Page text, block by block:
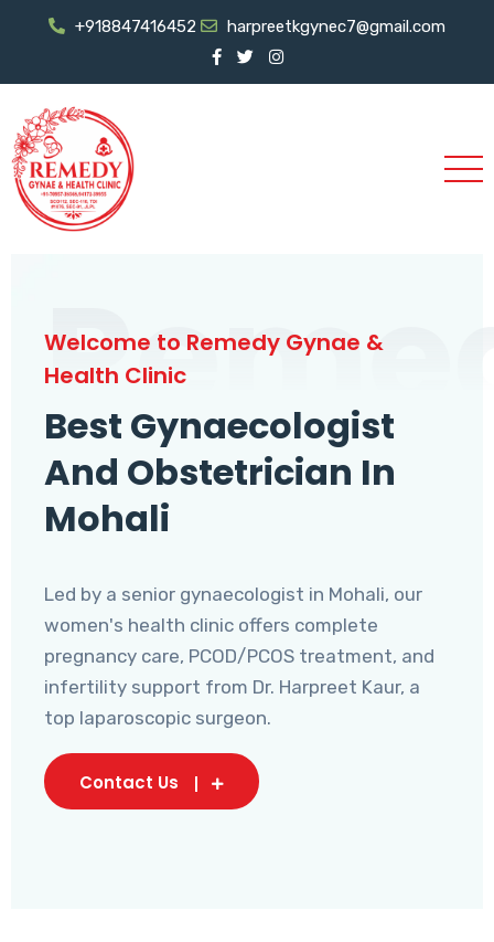
+918847416452 harpreetkgynec7@gmail.com
Welcome to Remedy Gynae &
Health Clinic
Best Gynaecologist
And Obstetrician In
Mohali
Led by a senior gynaecologist in Mohali, our
women's health clinic offers complete
pregnancy care, PCOD/PCOS treatment, and
infertility support from Dr. Harpreet Kaur, a
top laparoscopic surgeon.
Contact Us